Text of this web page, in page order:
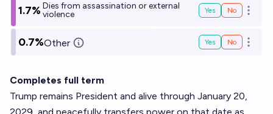
1.7% Dies from assassination or external
violence
Yes No Open
0.7%Other Yes No Open
Completes full term
Trump remains President and alive through January 20,